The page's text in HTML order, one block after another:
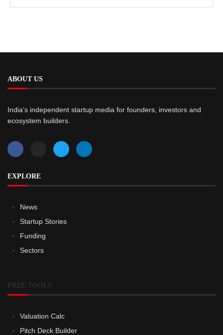
ABOUT US
India’s independent startup media for founders, investors and
ecosystem builders.
EXPLORE
News
Startup Stories
Funding
Sectors
FREE TOOLS
Valuation Calc
Pitch Deck Builder